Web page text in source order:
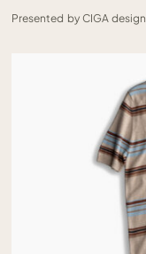
Presented by CIGA design